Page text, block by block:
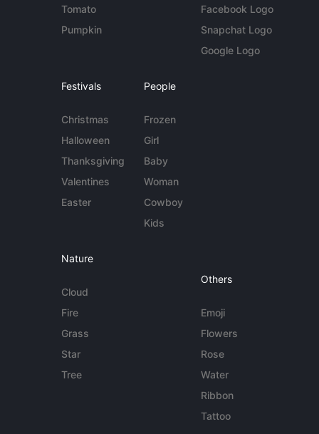
Tomato
Pumpkin
Facebook Logo
Snapchat Logo
Google Logo
Festivals
Christmas
Halloween
Thanksgiving
Valentines
Easter
People
Frozen
Girl
Baby
Woman
Cowboy
Kids
Nature
Cloud
Fire
Grass
Star
Tree
Others
Emoji
Flowers
Rose
Water
Ribbon
Tattoo